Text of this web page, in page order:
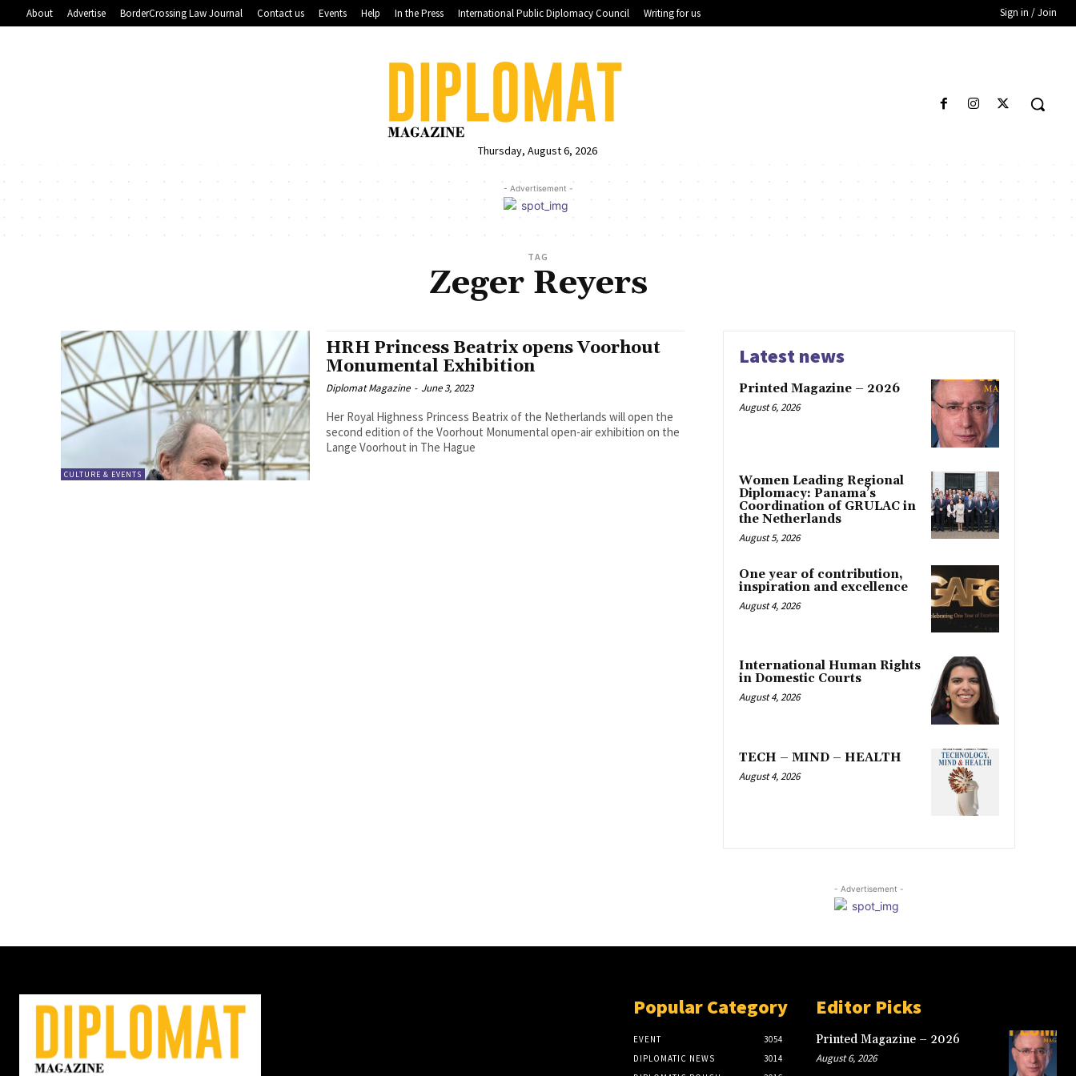
About Advertise BorderCrossing Law Journal Contact us Events Help In the Press International Public Diplomacy Council Writing for us Sign in / Join
Thursday, August 6, 2026
- Advertisement -
TAG
Zeger Reyers
CULTURE & EVENTS
HRH Princess Beatrix opens Voorhout
Monumental Exhibition
Diplomat Magazine - June 3, 2023
Her Royal Highness Princess Beatrix of the Netherlands will open the
second edition of the Voorhout Monumental open-air exhibition on the
Lange Voorhout in The Hague
Latest news
Printed Magazine – 2026
August 6, 2026
Women Leading Regional
Diplomacy: Panama’s
Coordination of GRULAC in
the Netherlands
August 5, 2026
One year of contribution,
inspiration and excellence
August 4, 2026
International Human Rights
in Domestic Courts
August 4, 2026
TECH – MIND – HEALTH
August 4, 2026
- Advertisement -
Popular Category
EVENT
3054
DIPLOMATIC NEWS
3014
Editor Picks
Printed Magazine – 2026
August 6, 2026